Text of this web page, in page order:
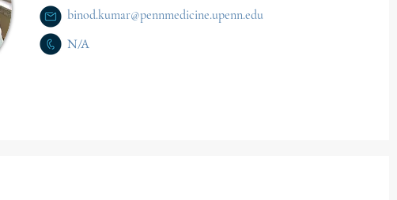
binod.kumar@pennmedicine.upenn.edu
N/A